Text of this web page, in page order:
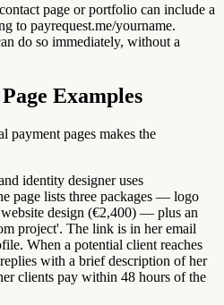
page or portfolio can include a
to payrequest.me/yourname.
do so immediately, without a
Examples
payment pages makes the
identity designer uses
page lists three packages — logo
design (€2,400) — plus an
project'. The link is in her email
When a potential client reaches
with a brief description of her
clients pay within 48 hours of the